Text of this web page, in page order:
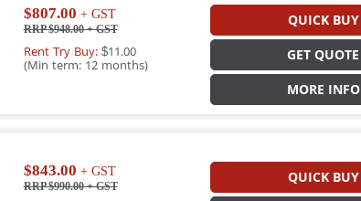
$807.00 + GST
RRP $948.00+ GST
Rent Try Buy:$11.00
(Min term: 12 months)
QUICK BUY
GET QUOTE
MORE INFO
$843.00 + GST
RRP $990.00+ GST
QUICK BUY